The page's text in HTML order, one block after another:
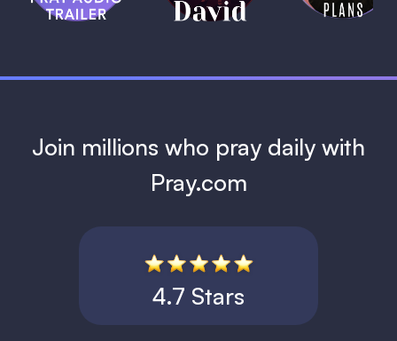
1 MIN
Join millions who pray daily with
Pray.com
4.7 Stars